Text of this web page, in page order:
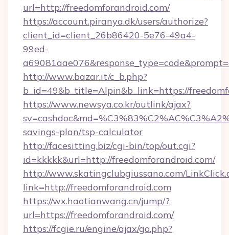
url=http://freedomforandroid.com/
https://account.piranya.dk/users/authorize?
client_id=client_26b86420-5e76-49a4-
99ed-
http://www.bazar.it/c_b.php?
b_id=49&b_title=Alpin&b_link=https://
https://www.newsya.co.kr/outlink/ajax?
savings-plan/tsp-calculator
http://facesitting.biz/cgi-bin/top/out.cgi?
id=kkkkk&url=http://freedomforandroid.com/
http://www.skatingclubgiussano.com/
link=http://freedomforandroid.com
https://wx.haotianwang.cn/jump/?
url=https://freedomforandroid.com/
https://fcgie.ru/engine/ajax/go.php?